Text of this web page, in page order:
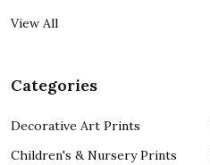
View All
Categories
Decorative Art Prints
Children's & Nursery Prints